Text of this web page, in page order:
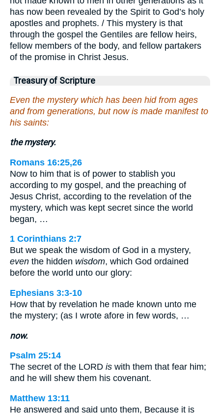
has now been revealed by the Spirit to God’s holy
apostles and prophets. / This mystery is that
through the gospel the Gentiles are fellow heirs,
fellow members of the body, and fellow partakers
of the promise in Christ Jesus.
Treasury of Scripture
Even the mystery which has been hid from ages
and from generations, but now is made manifest to
his saints:
the mystery.
Romans 16:25,26
Now to him that is of power to stablish you
according to my gospel, and the preaching of
Jesus Christ, according to the revelation of the
mystery, which was kept secret since the world
began, …
1 Corinthians 2:7
But we speak the wisdom of God in a mystery,
even the hidden wisdom, which God ordained
before the world unto our glory:
Ephesians 3:3-10
How that by revelation he made known unto me
the mystery; (as I wrote afore in few words, …
now.
Psalm 25:14
The secret of the LORD is with them that fear him;
and he will shew them his covenant.
Matthew 13:11
He answered and said unto them, Because it is